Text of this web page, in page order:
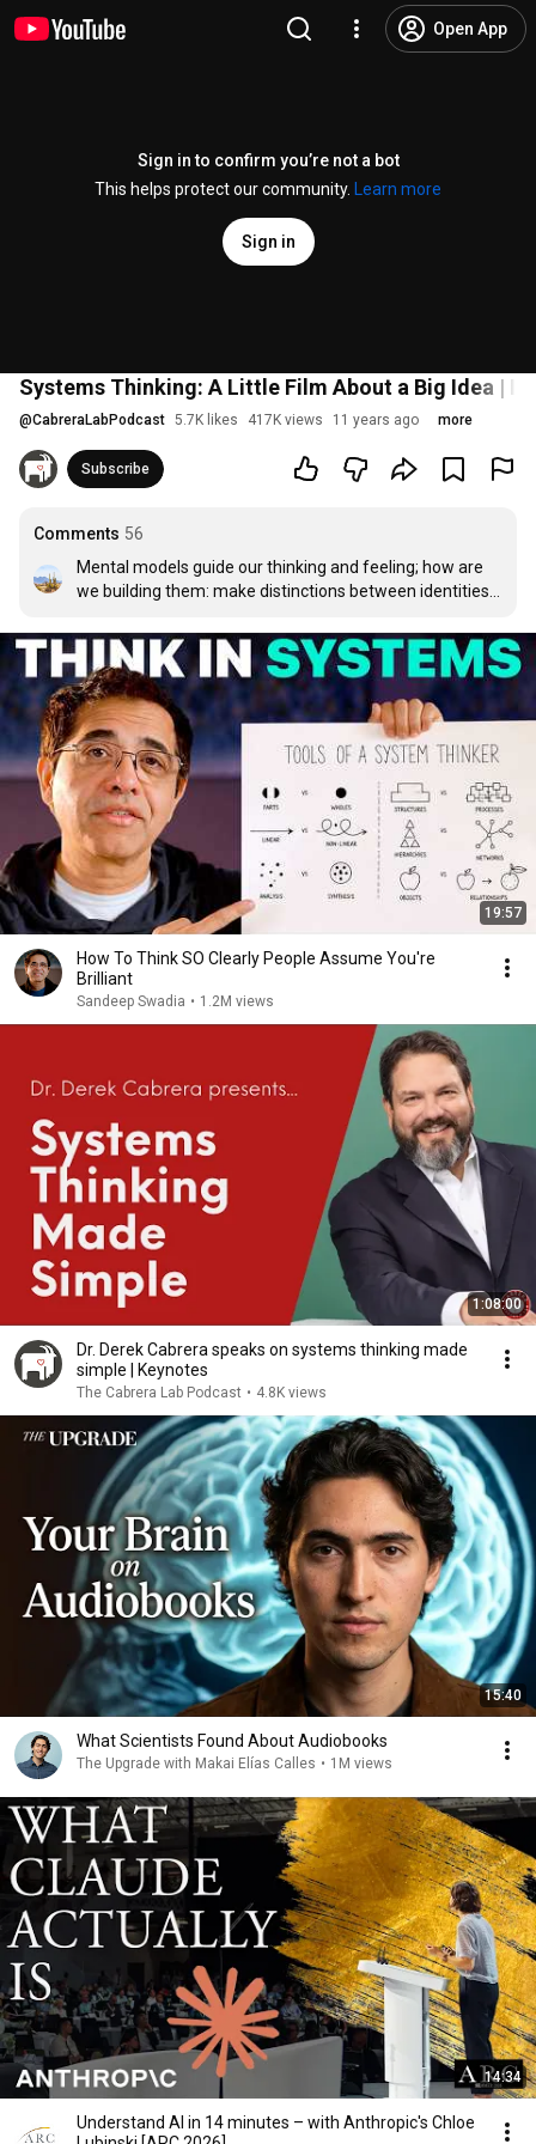
Open App
Sign in to confirm you’re not a bot
This helps protect our community.
Learn more
Sign in
Systems Thinking: A Little Film About a Big Idea |
@CabreraLabPodcast 5.7K likes 417K views 11 years ago more
Subscribe
Comments 56
Mental models guide our thinking and feeling; how are
we building them: make distinctions between identities
parts and whole, relationships of action & reaction,
perspective from a point to a view; what is your
perspective on life or systems, underlying
structures..thinking of thinking..systems
19:57
How To Think SO Clearly People Assume You're
Brilliant
Sandeep Swadia • 1.2M views
1:08:00
Dr. Derek Cabrera speaks on systems thinking made
simple | Keynotes
The Cabrera Lab Podcast • 4.8K views
15:40
What Scientists Found About Audiobooks
The Upgrade with Makai Elías Calles • 1M views
14:34
Understand AI in 14 minutes – with Anthropic's Chloe